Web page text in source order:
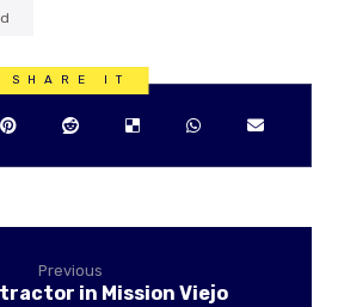
Previous
in Mission Viejo